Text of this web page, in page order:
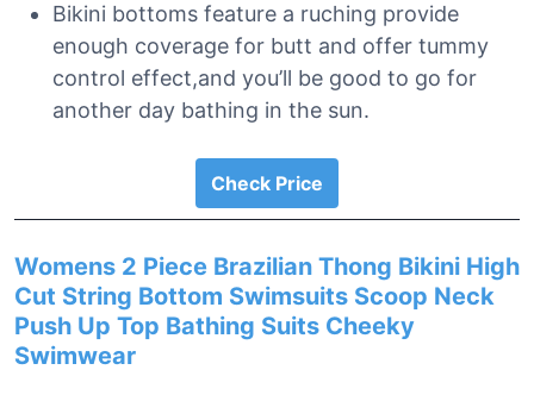
Bikini bottoms feature a ruching provide
enough coverage for butt and offer tummy
control effect,and you’ll be good to go for
another day bathing in the sun.
Check Price
Womens 2 Piece Brazilian Thong Bikini High
Cut String Bottom Swimsuits Scoop Neck
Push Up Top Bathing Suits Cheeky
Swimwear